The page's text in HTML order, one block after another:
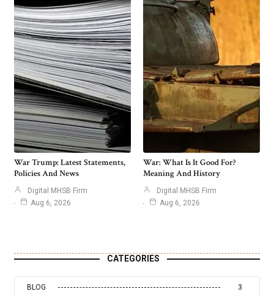
War Trump: Latest Statements,
Policies And News
Digital MHSB Firm
Aug 6, 2026
War: What Is It Good For?
Meaning And History
Digital MHSB Firm
Aug 6, 2026
CATEGORIES
BLOG 3